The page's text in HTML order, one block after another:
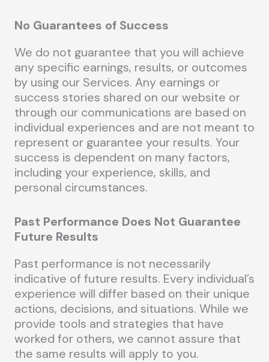
No Guarantees of Success
We do not guarantee that you will achieve
any specific earnings, results, or outcomes
by using our Services. Any earnings or
success stories shared on our website or
through our communications are based on
individual experiences and are not meant to
represent or guarantee your results. Your
success is dependent on many factors,
including your experience, skills, and
personal circumstances.
Past Performance Does Not Guarantee
Future Results
Past performance is not necessarily
indicative of future results. Every individual’s
experience will differ based on their unique
actions, decisions, and situations. While we
provide tools and strategies that have
worked for others, we cannot assure that
the same results will apply to you.